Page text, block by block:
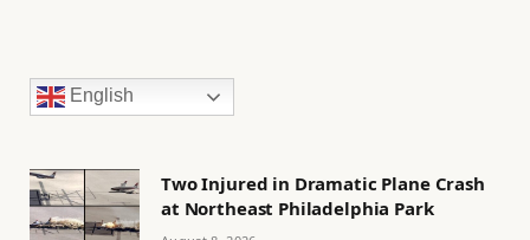
English
Two Injured in Dramatic Plane Crash
at Northeast Philadelphia Park